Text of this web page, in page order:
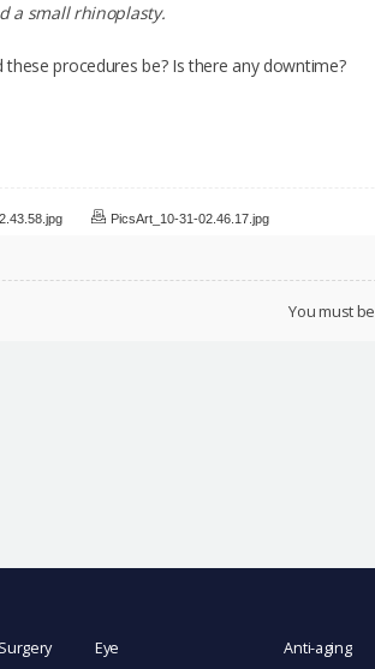
a small rhinoplasty.
procedures be? Is there any downtime?
PicsArt_10-31-02.46.17.jpg
You must be
Eye Anti-aging